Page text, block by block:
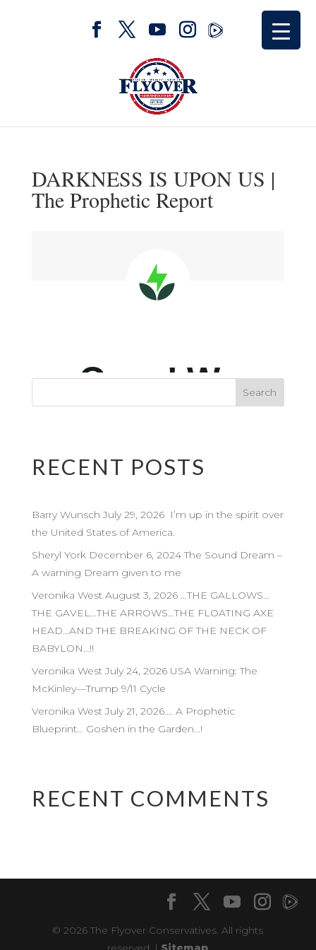
DARKNESS IS UPON US |
The Prophetic Report
RECENT POSTS
Barry Wunsch July 29, 2026 I’m up in the spirit over
the United States of America.
Sheryl York December 6, 2024 The Sound Dream –
A warning Dream given to me
Veronika West August 3, 2026 …THE GALLOWS…
THE GAVEL…THE ARROWS…THE FLOATING AXE
HEAD…AND THE BREAKING OF THE NECK OF
BABYLON…!!
Veronika West July 24, 2026 USA Warning: The
McKinley—Trump 9/11 Cycle
Veronika West July 21, 2026…. A Prophetic
Blueprint… Goshen in the Garden…!
RECENT COMMENTS
© 2026 The Flyover Conservatives. All rights